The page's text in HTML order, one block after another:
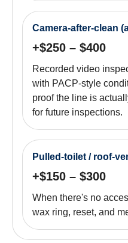
Camera-after-clean
+$250 – $400
Recorded video
with PACP-style
proof the line is
for future inspections.
Pulled-toilet / roof-
+$150 – $300
When there's no
wax ring, reset, and